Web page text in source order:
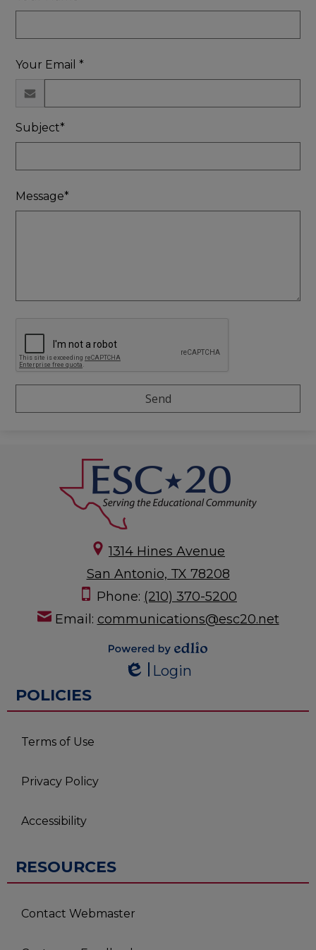
Your Email *
Subject*
Message*
1314 Hines Avenue
San Antonio, TX 78208
Phone: (210) 370-5200
Email: communications@esc20.net
Powered by
Edlio
Login
POLICIES
Terms of Use
Privacy Policy
Accessibility
RESOURCES
Contact Webmaster